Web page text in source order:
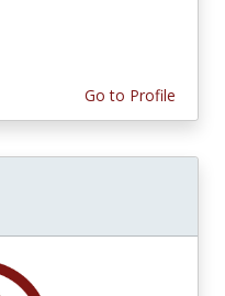
Go to Profile